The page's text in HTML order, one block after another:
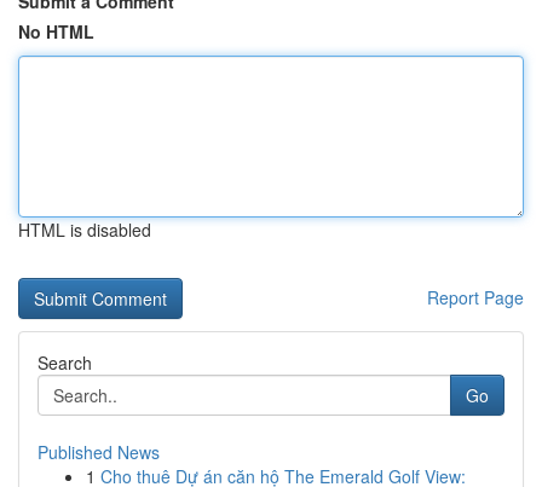
No HTML
HTML is disabled
Report Page
Search
Go
Published News
1 Cho thuê Dự án căn hộ The Emerald Golf View: